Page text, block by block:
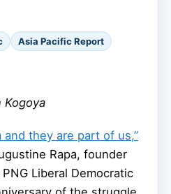
Asia Pacific Report
Kogoya
and they are part of us,”
Rapa, founder
Liberal Democratic